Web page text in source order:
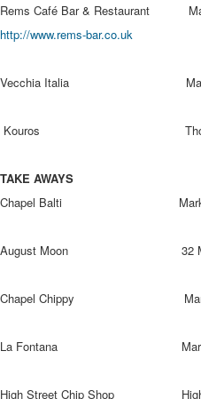
Rems Café Bar &
http://www.rems-bar.co.uk
Vecchia Italia
Kouros
TAKE AWAYS
Chapel Balti
August Moon 32
Chapel Chippy
La Fontana
High Street Chip